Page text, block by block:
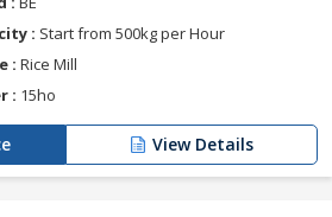
: Start from 500kg per Hour
: Rice Mill
: 15ho
View Details